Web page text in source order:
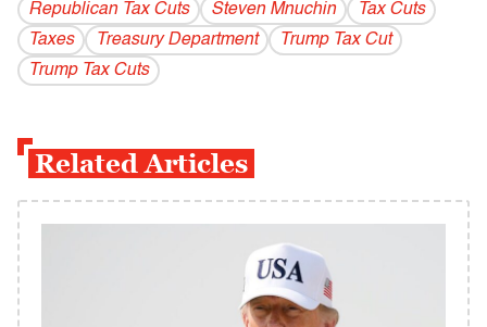
Republican Tax Cuts
Steven Mnuchin
Tax Cuts
Taxes
Treasury Department
Trump Tax Cut
Trump Tax Cuts
Related Articles